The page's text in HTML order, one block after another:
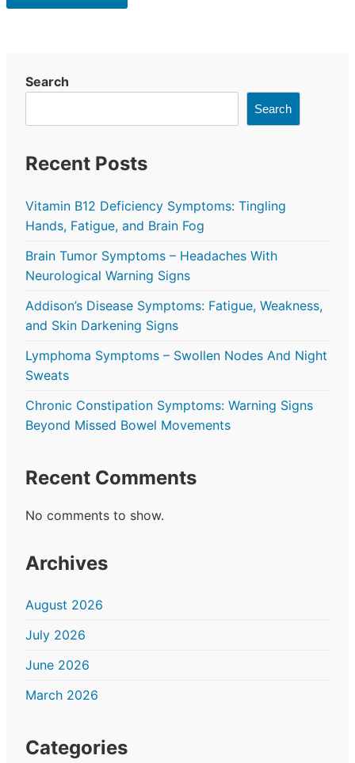
Search
Search
Recent Posts
Vitamin B12 Deficiency Symptoms: Tingling
Hands, Fatigue, and Brain Fog
Brain Tumor Symptoms – Headaches With
Neurological Warning Signs
Addison’s Disease Symptoms: Fatigue, Weakness,
and Skin Darkening Signs
Lymphoma Symptoms – Swollen Nodes And Night
Sweats
Chronic Constipation Symptoms: Warning Signs
Beyond Missed Bowel Movements
Recent Comments
No comments to show.
Archives
August 2026
July 2026
June 2026
March 2026
Categories